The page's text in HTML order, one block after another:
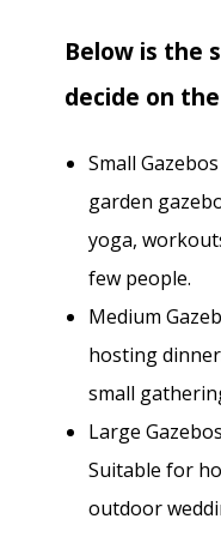
Below is the
decide on
Small Gazebos
garden
yoga,
few people.
Medium
hosting
small
Large Gazebos
Suitable for
outdoor